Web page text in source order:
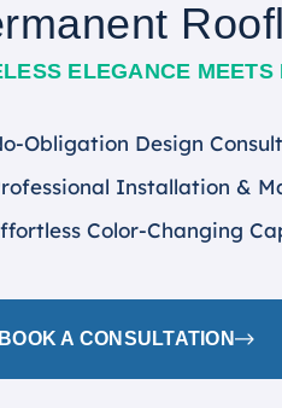
ELEGANCE MEETS
Obligation Design
Installation &
Color-Changing
BOOK A CONSULTATION